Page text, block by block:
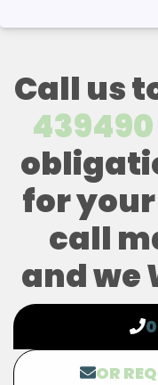
Call us
439490
for
call
and we
OR